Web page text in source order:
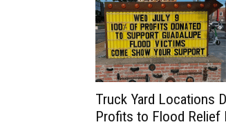
Truck Yard Locations
Profits to Flood Relief